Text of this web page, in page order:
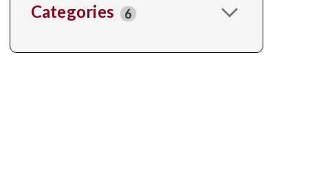
Categories 6